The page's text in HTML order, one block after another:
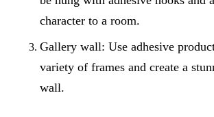
character to a room.
Gallery wall: Use adhesive
variety of frames and create a
wall.